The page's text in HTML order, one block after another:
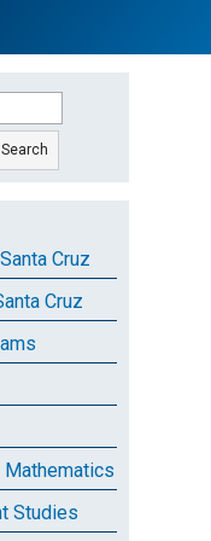
Search
Cruz
Cruz
Studies